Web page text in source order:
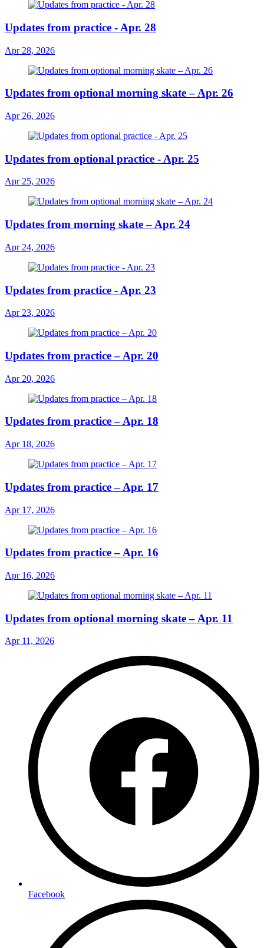
Updates from practice - Apr. 28
Apr 28, 2026
Updates from optional morning skate – Apr. 26
Apr 26, 2026
Updates from optional practice - Apr. 25
Apr 25, 2026
Updates from morning skate – Apr. 24
Apr 24, 2026
Updates from practice - Apr. 23
Apr 23, 2026
Updates from practice – Apr. 20
Apr 20, 2026
Updates from practice – Apr. 18
Apr 18, 2026
Updates from practice – Apr. 17
Apr 17, 2026
Updates from practice – Apr. 16
Apr 16, 2026
Updates from optional morning skate – Apr. 11
Apr 11, 2026
Facebook